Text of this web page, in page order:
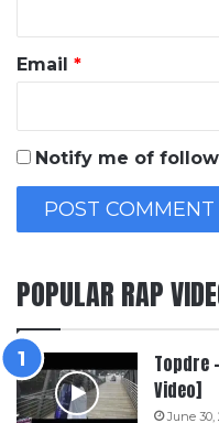
Email *
Notify me of
POPULAR RAP
Topdre
Video]
June 30,